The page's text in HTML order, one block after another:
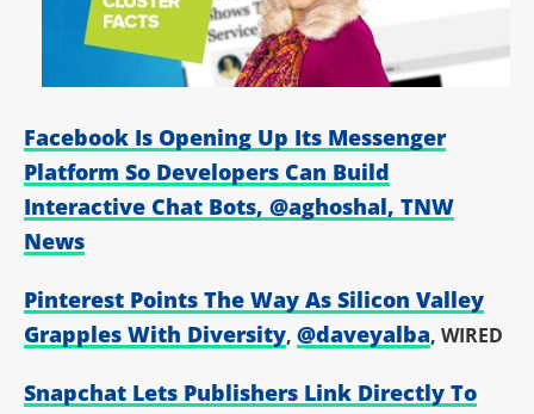
Facebook Is Opening Up Its Messenger
Platform So Developers Can Build
Interactive Chat Bots, @aghoshal, TNW
News
Pinterest Points The Way As Silicon Valley
Grapples With Diversity, @daveyalba, WIRED
Snapchat Lets Publishers Link Directly To